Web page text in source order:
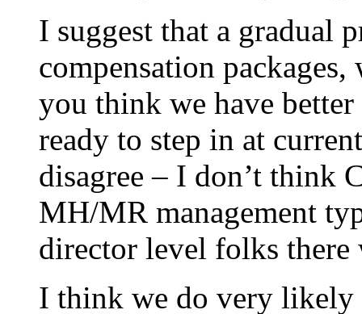
I suggest that a gradual
compensation
you think we have
ready to step in at
disagree – I don’t think
MH/MR management
director level folks
I think we do very likely